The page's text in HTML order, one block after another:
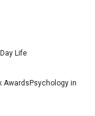
Life
AwardsPsychology in